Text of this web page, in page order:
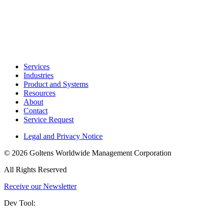
Services
Industries
Product and Systems
Resources
About
Contact
Service Request
Legal and Privacy Notice
© 2026 Goltens Worldwide Management Corporation
All Rights Reserved
Receive our Newsletter
Dev Tool: